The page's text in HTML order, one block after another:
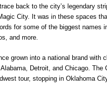
back to the city’s legendary
City. It was in these spaces
for some of the biggest names
and more.
grown into a national brand with
Detroit, and Chicago. The
tour, stopping in Oklahoma